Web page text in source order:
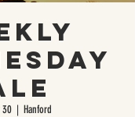
30
  |
Hanford